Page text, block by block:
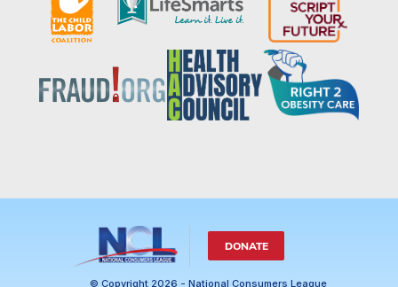
DONATE
© Copyright 2026 - National Consumers League